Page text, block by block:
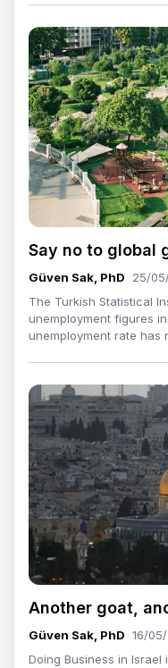
Say no to global
Güven Sak, PhD
25/
The Turkish Statistical
unemployment figures
unemployment rate has
Another goat,
Güven Sak, PhD 16/
Doing Business in Israel